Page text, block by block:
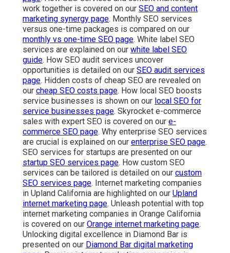
work together is covered on our SEO and content
marketing synergy page. Monthly SEO services
versus one-time packages is compared on our
monthly vs one-time SEO page. White label SEO
services are explained on our white label SEO
guide. How SEO audit services uncover
opportunities is detailed on our SEO audit services
page. Hidden costs of cheap SEO are revealed on
our cheap SEO costs page. How local SEO boosts
service businesses is shown on our local SEO for
service businesses page. Skyrocket e-commerce
sales with expert SEO is covered on our e-
commerce SEO page. Why enterprise SEO services
are crucial is explained on our enterprise SEO page.
SEO services for startups are presented on our
startup SEO services page. How custom SEO
services can be tailored is detailed on our custom
SEO services page. Internet marketing companies
in Upland California are highlighted on our Upland
internet marketing page. Unleash potential with top
internet marketing companies in Orange California
is covered on our Orange internet marketing page.
Unlocking digital excellence in Diamond Bar is
presented on our Diamond Bar digital marketing